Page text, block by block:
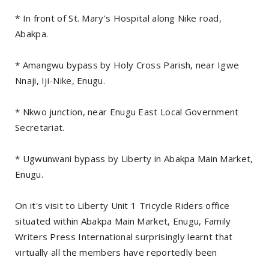
* In front of St. Mary's Hospital along Nike road,
Abakpa.
* Amangwu bypass by Holy Cross Parish, near Igwe
Nnaji, Iji-Nike, Enugu.
* Nkwo junction, near Enugu East Local Government
Secretariat.
* Ugwunwani bypass by Liberty in Abakpa Main Market,
Enugu.
On it's visit to Liberty Unit 1 Tricycle Riders office
situated within Abakpa Main Market, Enugu, Family
Writers Press International surprisingly learnt that
virtually all the members have reportedly been